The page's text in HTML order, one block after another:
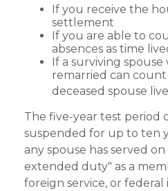
If you receive the
settlement
If you are able to
absences as time
If a surviving spouse
remarried can
deceased spouse
The five-year test period
suspended for up to ten
any spouse has served
extended duty" as a
foreign service, or